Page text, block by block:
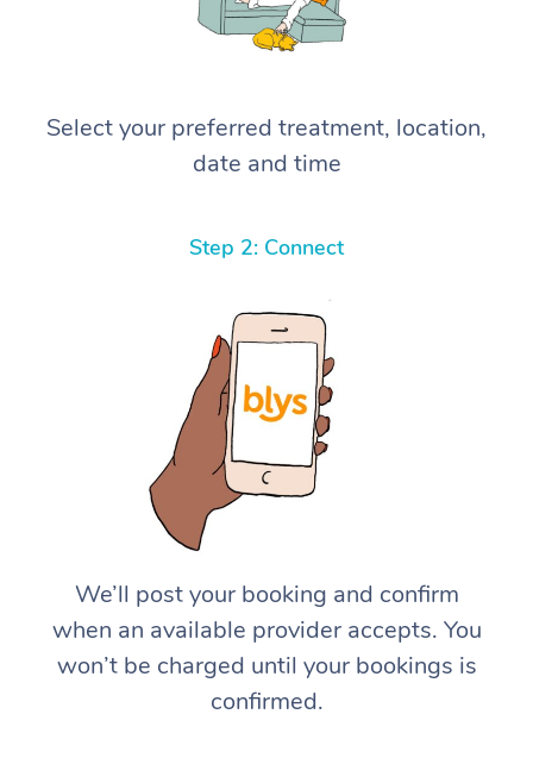
Select your preferred treatment, location,
date and time
Step 2: Connect
We’ll post your booking and confirm
when an available provider accepts. You
won’t be charged until your bookings is
confirmed.